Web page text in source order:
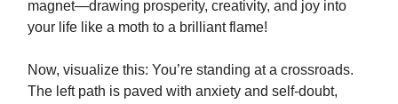
magnet—drawing prosperity, creativity, and joy into
your life like a moth to a brilliant flame!
Now, visualize this: You’re standing at a crossroads.
The left path is paved with anxiety and self-doubt,